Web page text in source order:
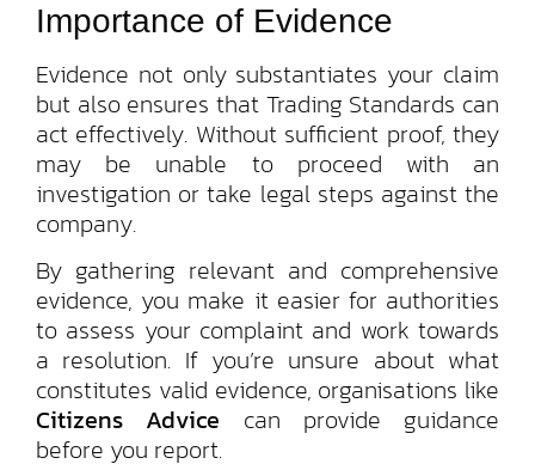
Importance of Evidence
Evidence not only substantiates your claim
but also ensures that Trading Standards can
act effectively. Without sufficient proof, they
may be unable to proceed with an
investigation or take legal steps against the
company.
By gathering relevant and comprehensive
evidence, you make it easier for authorities
to assess your complaint and work towards
a resolution. If you’re unsure about what
constitutes valid evidence, organisations like
Citizens Advice can provide guidance
before you report.